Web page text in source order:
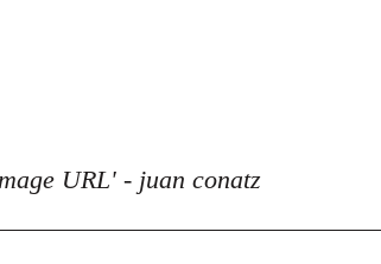
URL' - juan conatz